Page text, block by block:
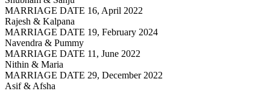
MARRIAGE DATE 16, April 2022
Rajesh & Kalpana
MARRIAGE DATE 19, February 2024
Navendra & Pummy
MARRIAGE DATE 11, June 2022
Nithin & Maria
MARRIAGE DATE 29, December 2022
Asif & Afsha